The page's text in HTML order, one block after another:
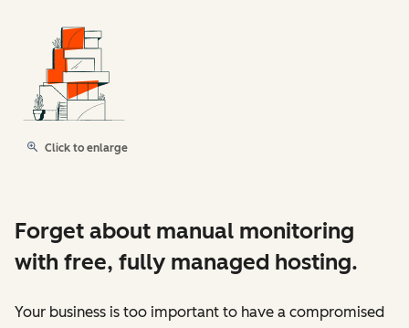
Click to enlarge
Forget about manual monitoring
with free, fully managed hosting.
Your business is too important to have a compromised